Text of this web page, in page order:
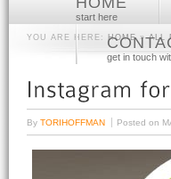
start here
get in touch
YOU ARE HERE: HOME»ALL
By TORIHOFFMAN Posted on